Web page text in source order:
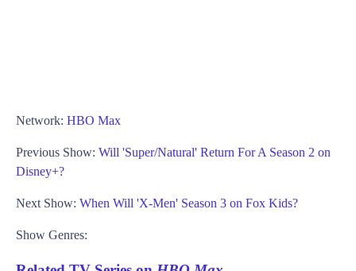
Network: HBO Max
Previous Show: Will 'Super/Natural' Return For A Season 2 on
Disney+?
Next Show: When Will 'X-Men' Season 3 on Fox Kids?
Show Genres: